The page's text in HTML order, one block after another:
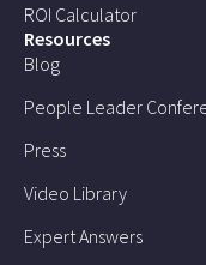
ROI Calculator
Resources
Blog
People Leader
Press
Video Library
Expert Answers